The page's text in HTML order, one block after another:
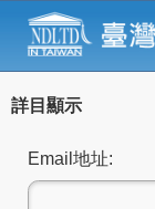
詳目顯示
Email地址: